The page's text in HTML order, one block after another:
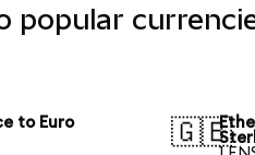
popular
to Euro
🇬🇧